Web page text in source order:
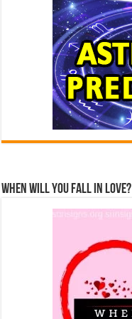
When Will You Fall In Love?